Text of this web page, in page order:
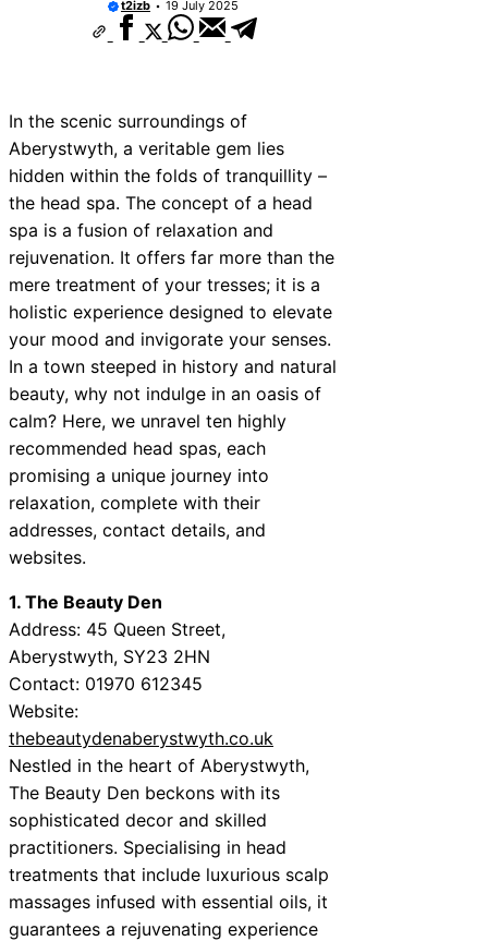
t2izb 19 July 2025
In the scenic surroundings of
Aberystwyth, a veritable gem lies
hidden within the folds of tranquillity –
the head spa. The concept of a head
spa is a fusion of relaxation and
rejuvenation. It offers far more than the
mere treatment of your tresses; it is a
holistic experience designed to elevate
your mood and invigorate your senses.
In a town steeped in history and natural
beauty, why not indulge in an oasis of
calm? Here, we unravel ten highly
recommended head spas, each
promising a unique journey into
relaxation, complete with their
addresses, contact details, and
websites.
1. The Beauty Den
Address: 45 Queen Street,
Aberystwyth, SY23 2HN
Contact: 01970 612345
Website:
thebeautydenaberystwyth.co.uk
Nestled in the heart of Aberystwyth,
The Beauty Den beckons with its
sophisticated decor and skilled
practitioners. Specialising in head
treatments that include luxurious scalp
massages infused with essential oils, it
guarantees a rejuvenating experience